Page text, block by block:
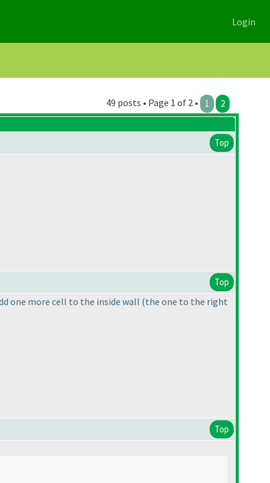
Login
49 posts • Page 1 of 2 • 1 2
Top
Top
one more cell to the inside wall (the one to the right
Top